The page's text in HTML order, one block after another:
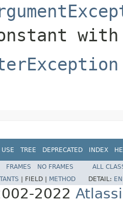
USE TREE DEPRECATED INDEX
FRAMES NO FRAMES
ALL
FIELD | METHOD DETAIL:
2022